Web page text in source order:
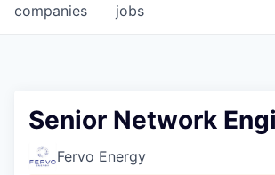
jobs
companies
Senior Network
Fervo Energy